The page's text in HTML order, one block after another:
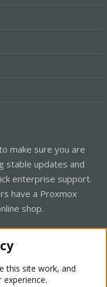
make sure you are
stable updates and
enterprise support.
have a Proxmox
shop.
this site work, and